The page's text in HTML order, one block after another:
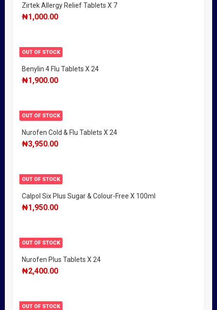
Zirtek Allergy Relief Tablets X 7
₦1,000.00
OUT OF STOCK
Benylin 4 Flu Tablets X 24
₦1,900.00
OUT OF STOCK
Nurofen Cold & Flu Tablets X 24
₦3,950.00
OUT OF STOCK
Calpol Six Plus Sugar & Colour-Free X 100ml
₦1,950.00
OUT OF STOCK
Nurofen Plus Tablets X 24
₦2,400.00
OUT OF STOCK